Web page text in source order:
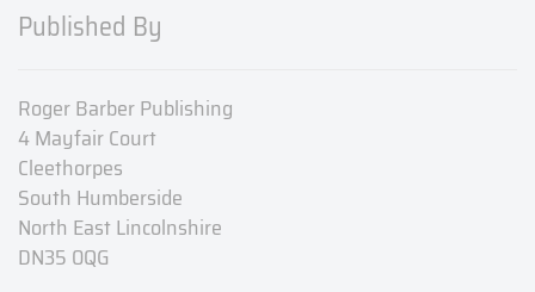
Published By
Roger Barber Publishing
4 Mayfair Court
Cleethorpes
South Humberside
North East Lincolnshire
DN35 0QG